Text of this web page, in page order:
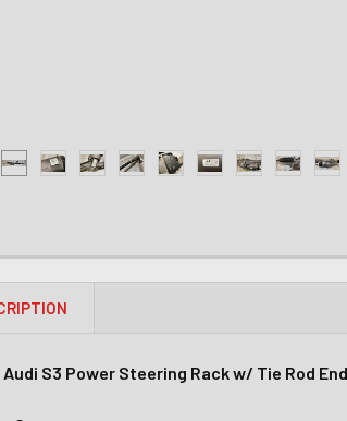
Audi S3 Power Steering Rack w/ Tie Rod